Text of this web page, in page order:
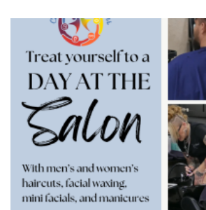
variants.
The
options
may
be
chosen
on
the
product